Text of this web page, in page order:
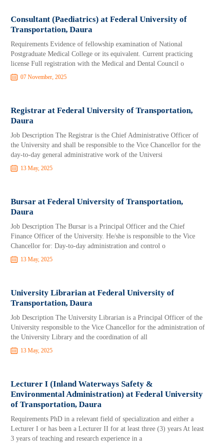
Consultant (Paediatrics) at Federal University of
Transportation, Daura
Requirements Evidence of fellowship examination of National
Postgraduate Medical College or its equivalent. Current practicing
license Full registration with the Medical and Dental Council o
07 November, 2025
Registrar at Federal University of Transportation,
Daura
Job Description The Registrar is the Chief Administrative Officer of
the University and shall be responsible to the Vice Chancellor for the
day-to-day general administrative work of the Universi
13 May, 2025
Bursar at Federal University of Transportation,
Daura
Job Description The Bursar is a Principal Officer and the Chief
Finance Officer of the University. He/she is responsible to the Vice
Chancellor for: Day-to-day administration and control o
13 May, 2025
University Librarian at Federal University of
Transportation, Daura
Job Description The University Librarian is a Principal Officer of the
University responsible to the Vice Chancellor for the administration of
the University Library and the coordination of all
13 May, 2025
Lecturer I (Inland Waterways Safety &
Environmental Administration) at Federal University
of Transportation, Daura
Requirements PhD in a relevant field of specialization and either a
Lecturer I or has been a Lecturer II for at least three (3) years At least
3 years of teaching and research experience in a